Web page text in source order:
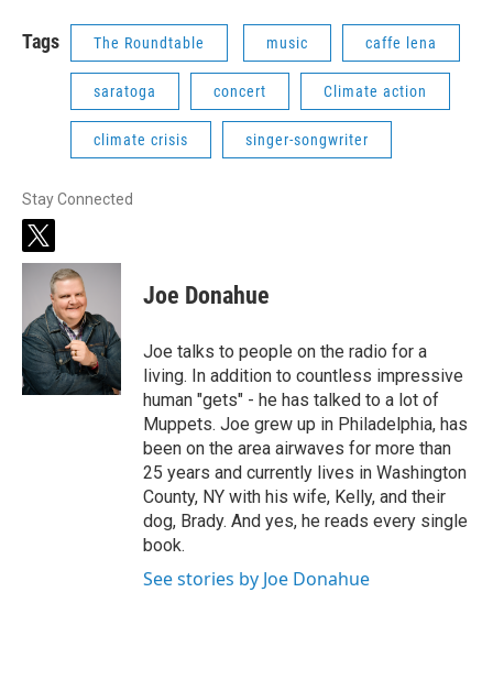
Tags The Roundtable music caffe lena
saratoga concert Climate action
climate crisis singer-songwriter
Stay Connected
t
w
t
e
r
Joe Donahue
Joe talks to people on the radio for a
living. In addition to countless impressive
human "gets" - he has talked to a lot of
Muppets. Joe grew up in Philadelphia, has
been on the area airwaves for more than
25 years and currently lives in Washington
County, NY with his wife, Kelly, and their
dog, Brady. And yes, he reads every single
book.
See stories by Joe Donahue